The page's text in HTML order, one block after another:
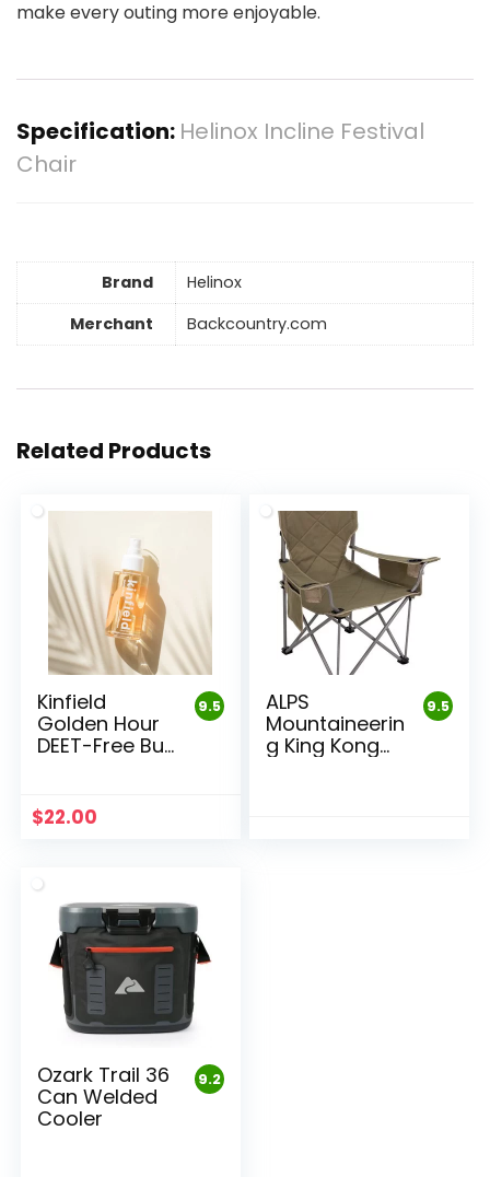
make every outing more enjoyable.
Specification: Helinox Incline Festival
Chair
Brand
Helinox
Merchant
Backcountry.com
Related Products
9.5
Kinfield
Golden Hour
DEET-Free Bug
$22.00
9.5
ALPS
Mountaineerin
g King Kong
9.2
Ozark Trail 36
Can Welded
Cooler